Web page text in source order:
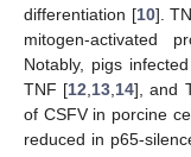
differentiation [10].
mitogen-activated
Notably, pigs
TNF [12 13 14], and
of CSFV in porcine
reduced in p65-